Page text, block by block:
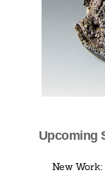
Upcoming
New